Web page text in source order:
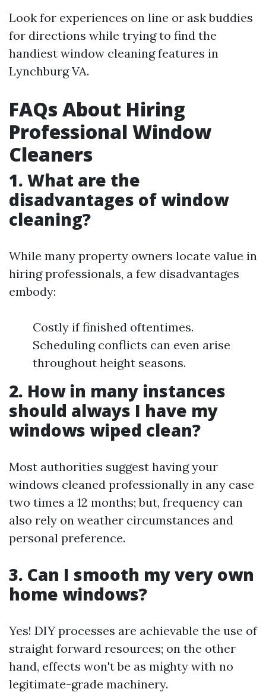
Look for experiences on line or ask buddies
for directions while trying to find the
handiest window cleaning features in
Lynchburg VA.
FAQs About Hiring
Professional Window
Cleaners
1. What are the
disadvantages of window
cleaning?
While many property owners locate value in
hiring professionals, a few disadvantages
embody:
Costly if finished oftentimes.
Scheduling conflicts can even arise
throughout height seasons.
2. How in many instances
should always I have my
windows wiped clean?
Most authorities suggest having your
windows cleaned professionally in any case
two times a 12 months; but, frequency can
also rely on weather circumstances and
personal preference.
3. Can I smooth my very own
home windows?
Yes! DIY processes are achievable the use of
straight forward resources; on the other
hand, effects won't be as mighty with no
legitimate-grade machinery.